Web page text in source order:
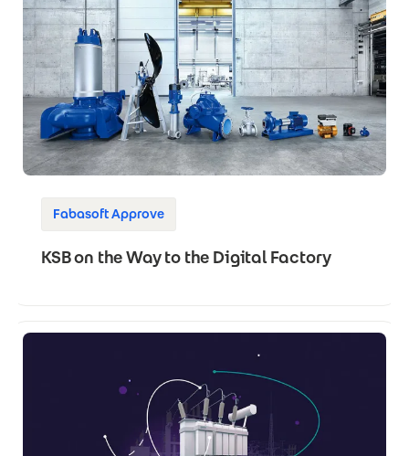
Fabasoft Approve
KSB on the Way to the Digital Factory